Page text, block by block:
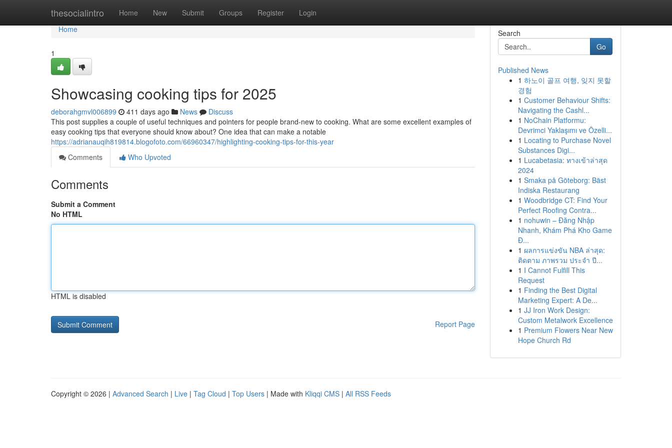
thesocialintro Home New Submit Groups Register Login
Home
Home
1
Showcasing cooking tips for 2025
deborahgmvl006899 411 days ago News
Discuss
This post supplies a couple of useful techniques and pointers for people brand-new to cooking. What are some excellent examples of
easy cooking tips that everyone should know about? One idea that can make a notable
https://adrianauqih819814.blogofoto.com/66960347/highlighting-cooking-tips-for-this-year
Comments
Who Upvoted
Comments
Submit a Comment
No HTML
HTML is disabled
Report Page
Search
Go
Published News
1 하노이 골프 여행, 잊지 못할
경험
1 Customer Behaviour Shifts:
Navigating the Cashl...
1 NoChain Platformu:
Devrimci Yaklaşımı ve Özelli...
1 Locating to Purchase Novel
Substances Digi...
1 Lucabetasia: ทางเข้าล่าสุด
2024
1 Smaka på Göteborg: Bäst
Indiska Restaurang
1 Woodbridge CT: Find Your
Perfect Roofing Contra...
1 nohuwin – Đăng Nhập
Nhanh, Khám Phá Kho Game
Đ...
1 ผลการแข่งขัน NBA ล่าสุด:
ติดตาม ภาพรวม ประจำ ปี...
1 I Cannot Fulfill This
Request
1 Finding the Best Digital
Marketing Expert: A De...
1 JJ Iron Work Design:
Custom Metalwork Excellence
1 Premium Flowers Near New
Hope Church Rd
Copyright © 2026 | Advanced Search | Live | Tag Cloud | Top Users | Made with Kliqqi CMS | All RSS Feeds